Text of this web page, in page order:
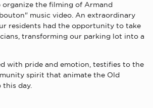
the filming of Armand
music video. An extraordinary
residents had the opportunity to take
transforming our parking lot into a
with pride and emotion, testifies to the
spirit that animate the Old
this day.